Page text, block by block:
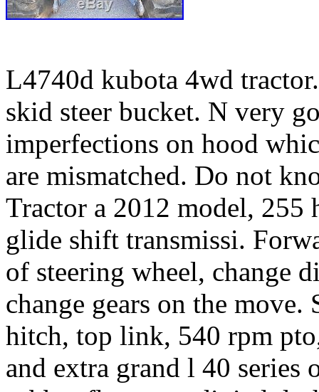
L4740d kubota 4wd
skid steer bucket. N very
imperfections on hood
are mismatched. Do not
Tractor a 2012 model, 255
glide shift transmissi.
of steering wheel, change
change gears on the
hitch, top link, 540 rpm
and extra grand l 40 series